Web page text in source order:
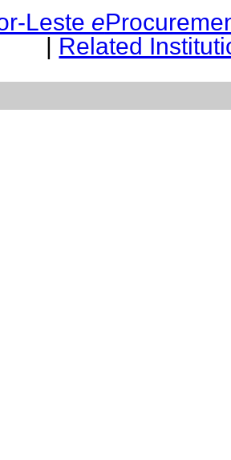
Leste e
| Related